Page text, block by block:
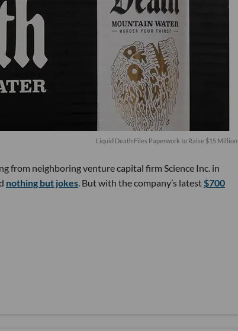
Liquid Death Files Paperwork to Raise $15 Million
from neighboring venture capital firm Science Inc. in
nothing but jokes . But with the company’s latest $700